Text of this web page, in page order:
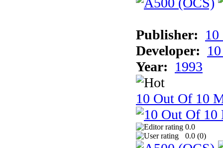
Publisher:
Developer:
Year: 1993
10 Out Of 10
0.0
0.0 (0)